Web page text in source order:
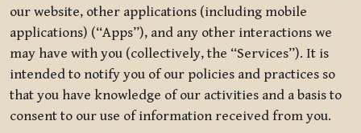
our website, other applications (including mobile
applications) (“Apps”), and any other interactions we
may have with you (collectively, the “Services”). It is
intended to notify you of our policies and practices so
that you have knowledge of our activities and a basis to
consent to our use of information received from you.